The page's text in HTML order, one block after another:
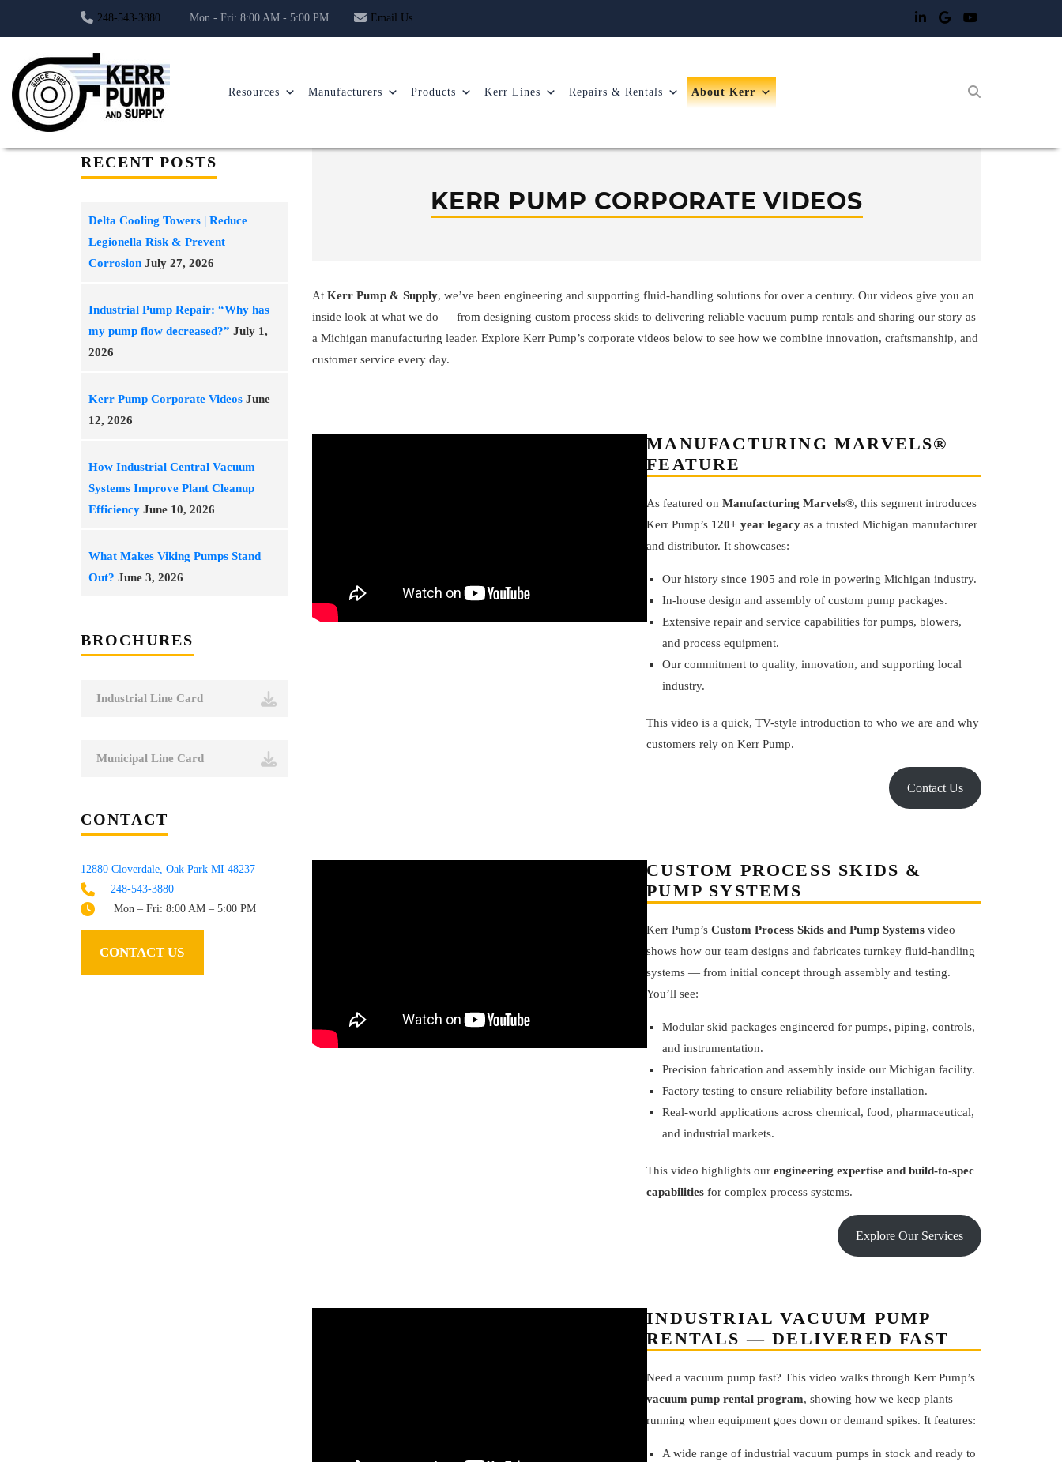
248-543-3880 Mon - Fri: 8:00 AM - 5:00 PM Email Us
Resources Manufacturers Products Kerr Lines Repairs & Rentals About Kerr
RECENT POSTS
Delta Cooling Towers | Reduce
Legionella Risk & Prevent
Corrosion July 27, 2026
Industrial Pump Repair: “Why has
my pump flow decreased?” July 1,
2026
Kerr Pump Corporate Videos June
12, 2026
How Industrial Central Vacuum
Systems Improve Plant Cleanup
Efficiency June 10, 2026
What Makes Viking Pumps Stand
Out? June 3, 2026
BROCHURES
Industrial Line Card
Municipal Line Card
CONTACT
12880 Cloverdale, Oak Park MI 48237
248-543-3880
Mon – Fri: 8:00 AM – 5:00 PM
CONTACT US
KERR PUMP CORPORATE VIDEOS
At Kerr Pump & Supply, we’ve been engineering and supporting fluid-handling solutions for over a century. Our videos give you an
inside look at what we do — from designing custom process skids to delivering reliable vacuum pump rentals and sharing our story as
a Michigan manufacturing leader. Explore Kerr Pump’s corporate videos below to see how we combine innovation, craftsmanship, and
customer service every day.
MANUFACTURING MARVELS®
FEATURE
As featured onManufacturing Marvels®, this segment introduces
Kerr Pump’s 120+ year legacy as a trusted Michigan manufacturer
and distributor. It showcases:
Our history since 1905 and role in powering Michigan industry.
In-house design and assembly of custom pump packages.
Extensive repair and service capabilities for pumps, blowers,
and process equipment.
Our commitment to quality, innovation, and supporting local
industry.
This video is a quick, TV-style introduction to who we are and why
customers rely on Kerr Pump.
Contact Us
CUSTOM PROCESS SKIDS &
PUMP SYSTEMS
Kerr Pump’sCustom Process Skids and Pump Systems video
shows how our team designs and fabricates turnkey fluid-handling
systems — from initial concept through assembly and testing.
You’ll see:
Modular skid packages engineered for pumps, piping, controls,
and instrumentation.
Precision fabrication and assembly inside our Michigan facility.
Factory testing to ensure reliability before installation.
Real-world applications across chemical, food, pharmaceutical,
and industrial markets.
This video highlights ourengineering expertise and build-to-spec
capabilities for complex process systems.
Explore Our Services
INDUSTRIAL VACUUM PUMP
RENTALS — DELIVERED FAST
Need a vacuum pump fast? This video walks through Kerr Pump’s
vacuum pump rental program, showing how we keep plants
running when equipment goes down or demand spikes. It features:
A wide range of industrial vacuum pumps in stock and ready to